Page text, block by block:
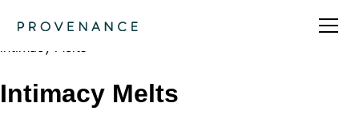
Foria
Intimacy Melts
Intimacy Melts